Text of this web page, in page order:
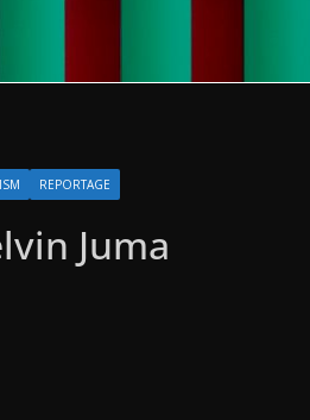
REPORTAGE
Juma